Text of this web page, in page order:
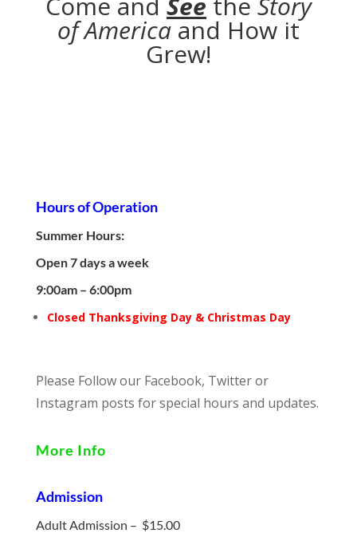
of Americaand How it
Grew!
Hours of Operation
Summer Hours:
Open 7 days a week
9:00am – 6:00pm
Closed Thanksgiving Day & Christmas Day
Please Follow our Facebook, Twitter or
Instagram posts for special hours and updates.
More Info
Admission
Adult Admission – $15.00